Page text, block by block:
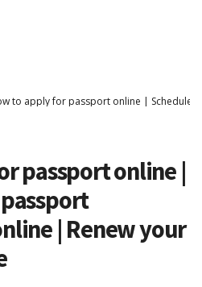
to apply for passport online | Schedule
passport online |
| Renew your